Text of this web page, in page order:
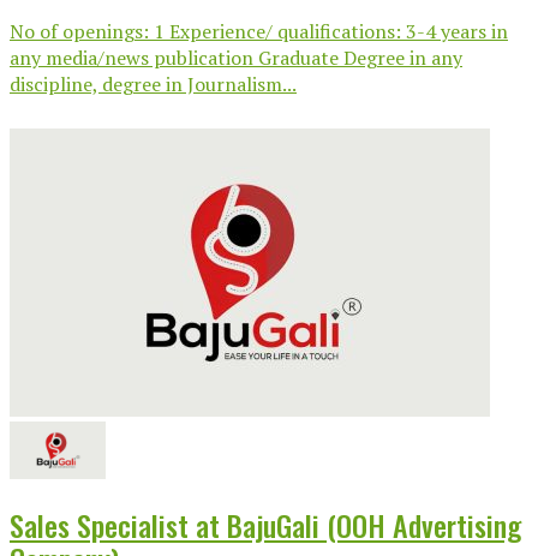
No of openings: 1 Experience/ qualifications: 3-4 years in
any media/news publication Graduate Degree in any
discipline, degree in Journalism...
Sales Specialist at BajuGali (OOH Advertising